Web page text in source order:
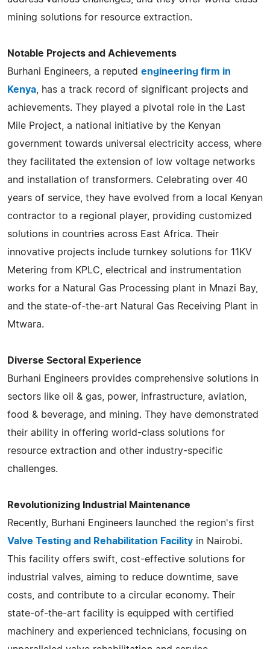
mining solutions for resource extraction.
Notable Projects and Achievements
Burhani Engineers, a reputed engineering firm in
Kenya , has a track record of significant projects and
achievements. They played a pivotal role in the Last
Mile Project, a national initiative by the Kenyan
government towards universal electricity access, where
they facilitated the extension of low voltage networks
and installation of transformers. Celebrating over 40
years of service, they have evolved from a local Kenyan
contractor to a regional player, providing customized
solutions in countries across East Africa. Their
innovative projects include turnkey solutions for 11KV
Metering from KPLC, electrical and instrumentation
works for a Natural Gas Processing plant in Mnazi Bay,
and the state-of-the-art Natural Gas Receiving Plant in
Mtwara.
Diverse Sectoral Experience
Burhani Engineers provides comprehensive solutions in
sectors like oil & gas, power, infrastructure, aviation,
food & beverage, and mining. They have demonstrated
their ability in offering world-class solutions for
resource extraction and other industry-specific
challenges​​​​.
Revolutionizing Industrial Maintenance
Recently, Burhani Engineers launched the region's first
Valve Testing and Rehabilitation Facility in Nairobi.
This facility offers swift, cost-effective solutions for
industrial valves, aiming to reduce downtime, save
costs, and contribute to a circular economy. Their
state-of-the-art facility is equipped with certified
machinery and experienced technicians, focusing on